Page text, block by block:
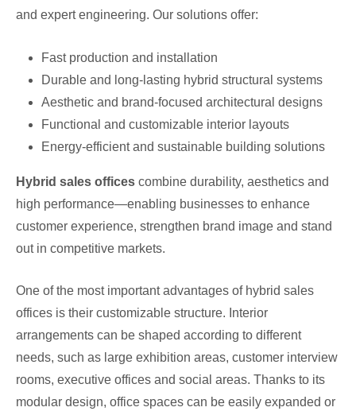
and expert engineering. Our solutions offer:
Fast production and installation
Durable and long-lasting hybrid structural systems
Aesthetic and brand-focused architectural designs
Functional and customizable interior layouts
Energy-efficient and sustainable building solutions
Hybrid sales offices combine durability, aesthetics and
high performance—enabling businesses to enhance
customer experience, strengthen brand image and stand
out in competitive markets.
One of the most important advantages of hybrid sales
offices is their customizable structure. Interior
arrangements can be shaped according to different
needs, such as large exhibition areas, customer interview
rooms, executive offices and social areas. Thanks to its
modular design, office spaces can be easily expanded or